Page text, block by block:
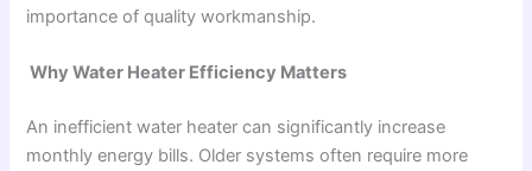
importance of quality workmanship.
Why Water Heater Efficiency Matters
An inefficient water heater can significantly increase
monthly energy bills. Older systems often require more